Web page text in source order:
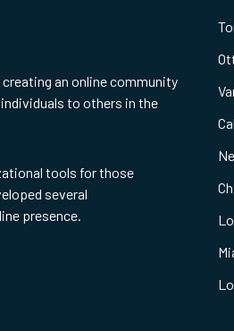
an online community
to others in the
tools for those
several
presence.